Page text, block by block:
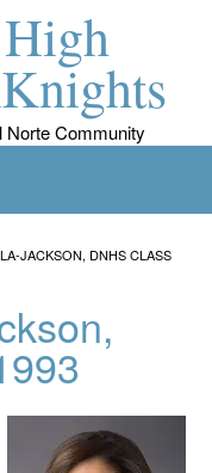
Norte Community
JACKSON, DNHS CLASS